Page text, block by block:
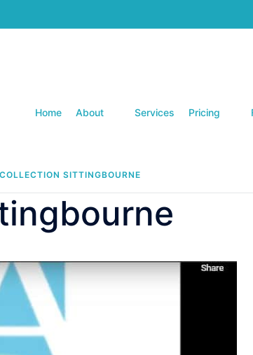
Home About Services Pricing
SITTINGBOURNE